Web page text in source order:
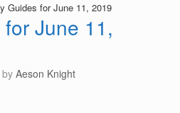
Guides for June 11, 2019
June 11,
by Aeson Knight